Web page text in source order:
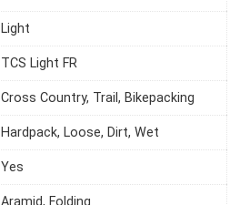
Light
TCS Light FR
Cross Country, Trail, Bikepacking
Hardpack, Loose, Dirt, Wet
Yes
Aramid, Folding